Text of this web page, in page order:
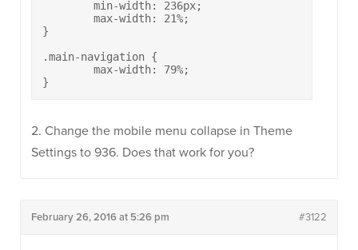
}
.main-navigation {
}
2. Change the mobile menu collapse in Theme
Settings to 936. Does that work for you?
February 26, 2016 at 5:26 pm #3122